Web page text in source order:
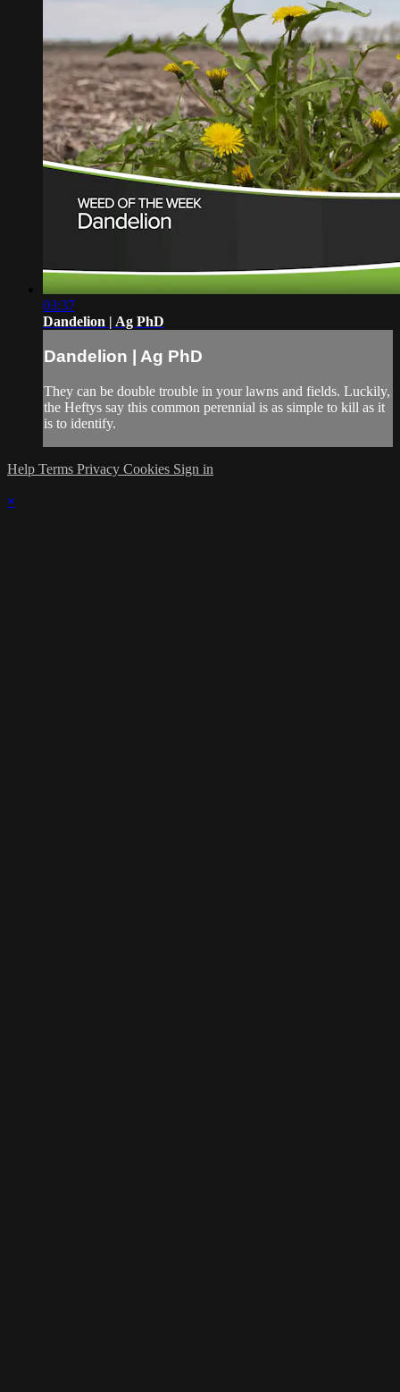
03:37
Dandelion | Ag PhD
Dandelion | Ag PhD
They can be double trouble in your lawns and fields. Luckily,
the Heftys say this common perennial is as simple to kill as it
is to identify.
Help Terms Privacy Cookies Sign in
×